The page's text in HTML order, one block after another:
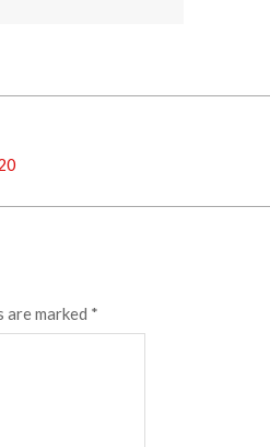
are marked *